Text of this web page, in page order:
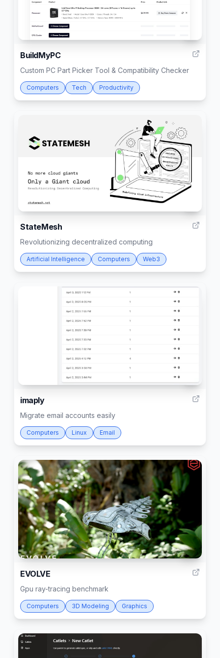
BuildMyPC
Custom PC Part Picker Tool & Compatibility Checker
Computers Tech Productivity
StateMesh
Revolutionizing decentralized computing
Artificial Intelligence Computers Web3
imaply
Migrate email accounts easily
Computers Linux Email
EVOLVE
Gpu ray-tracing benchmark
Computers 3D Modeling Graphics